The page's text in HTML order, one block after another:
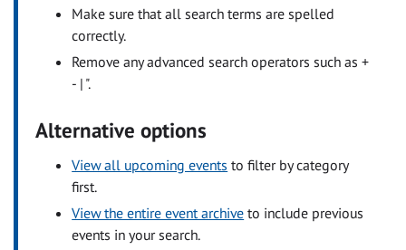
Make sure that all search terms are spelled
correctly.
Remove any advanced search operators such as +
- | ".
Alternative options
View all upcoming events to filter by category
first.
View the entire event archive to include previous
events in your search.